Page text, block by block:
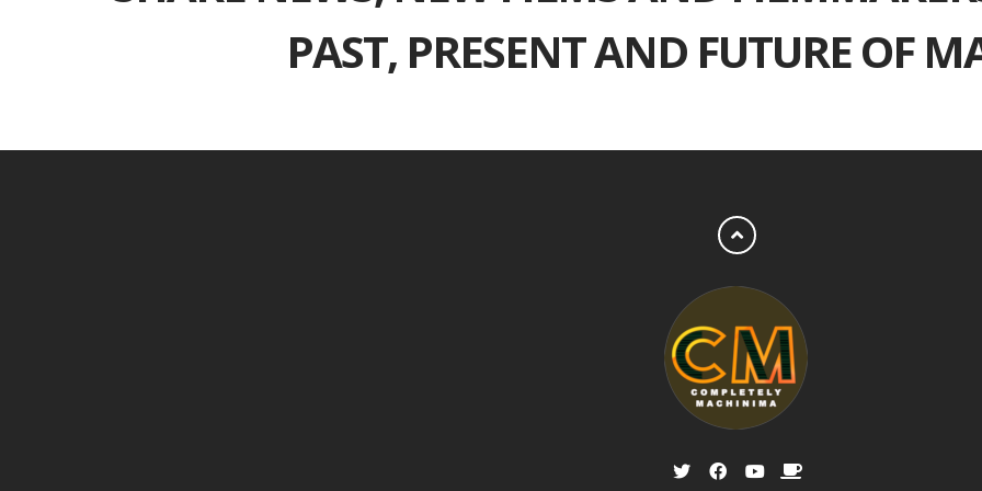
PAST, PRESENT AND FUTURE OF